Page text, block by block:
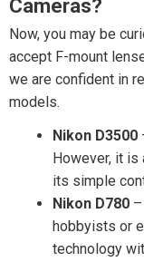
Cameras?
Now, you may be
accept F-mount
we are confident in
models.
Nikon D3500
However, it
its simple
Nikon D780
hobbyists or
technology